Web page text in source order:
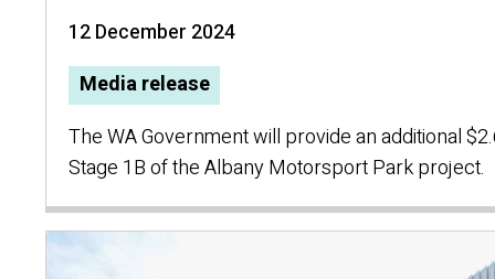
12 December 2024
Media release
The WA Government will provide an additional
Stage 1B of the Albany Motorsport Park project.